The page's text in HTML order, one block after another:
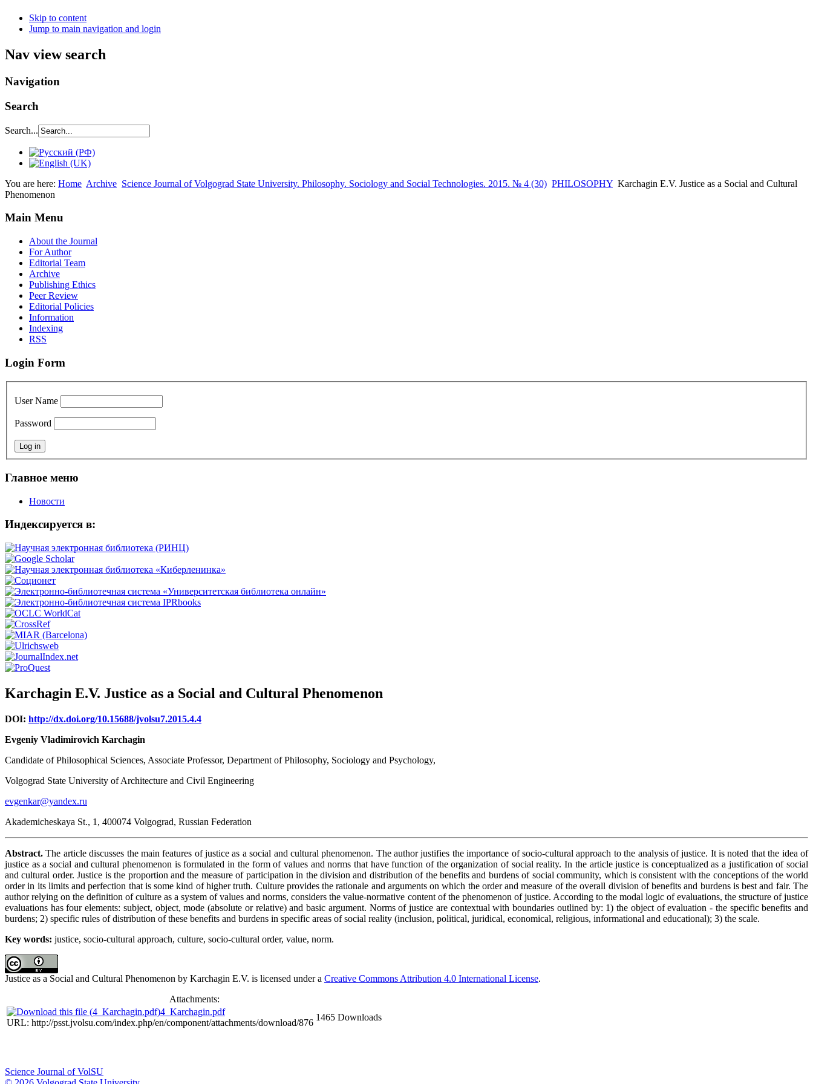
Skip to content
Jump to main navigation and login
Nav view search
Navigation
Search
Search...
You are here: Home Archive Science Journal of Volgograd State University. Philosophy. Sociology and Social Technologies. 2015. № 4 (30) PHILOSOPHY Karchagin E.V. Justice as a Social and Cultural
Phenomenon
Main Menu
About the Journal
For Author
Editorial Team
Archive
Publishing Ethics
Peer Review
Editorial Policies
Information
Indexing
RSS
Login Form
User Name
Password
Главное меню
Новости
Индексируется в:
Karchagin E.V. Justice as a Social and Cultural Phenomenon
DOI: http://dx.doi.org/10.15688/jvolsu7.2015.4.4
Evgeniy Vladimirovich Karchagin
Candidate of Philosophical Sciences, Associate Professor, Department of Philosophy, Sociology and Psychology,
Volgograd State University of Architecture and Civil Engineering
evgenkar@yandex.ru
Akademicheskaya St., 1, 400074 Volgograd, Russian Federation
Abstract. The article discusses the main features of justice as a social and cultural phenomenon. The author justifies the importance of socio-cultural approach to the analysis of justice. It is noted that the idea of
justice as a social and cultural phenomenon is formulated in the form of values and norms that have function of the organization of social reality. In the article justice is conceptualized as a justification of social
and cultural order. Justice is the proportion and the measure of participation in the division and distribution of the benefits and burdens of social community, which is consistent with the conceptions of the world
order in its limits and perfection that is some kind of higher truth. Culture provides the rationale and arguments on which the order and measure of the overall division of benefits and burdens is best and fair. The
author relying on the definition of culture as a system of values and norms, considers the value-normative content of the phenomenon of justice. According to the modal logic of evaluations, the structure of justice
evaluations has four elements: subject, object, mode (absolute or relative) and basic argument. Norms of justice are contextual with boundaries outlined by: 1) the object of evaluation - the specific benefits and
burdens; 2) specific rules of distribution of these benefits and burdens in specific areas of social reality (inclusion, political, juridical, economical, religious, informational and educational); 3) the scale.
Key words: justice, socio-cultural approach, culture, socio-cultural order, value, norm.
Justice as a Social and Cultural Phenomenon by Karchagin E.V. is licensed under a Creative Commons Attribution 4.0 International License.
Attachments:
4_Karchagin.pdf
URL: http://psst.jvolsu.com/index.php/en/component/attachments/download/876
1465 Downloads
Science Journal of VolSU